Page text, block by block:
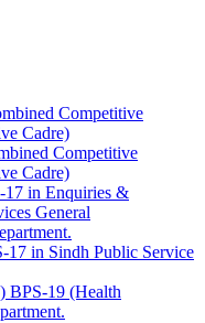
Competitive
Cadre)
Competitive
Cadre)
17 in Enquiries &
General
17 in Sindh Public Service
BPS-19 (Health